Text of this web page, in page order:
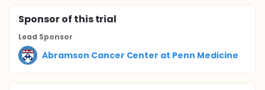
Sponsorof this trial
Lead Sponsor
Abramson Cancer Center at Penn Medicine